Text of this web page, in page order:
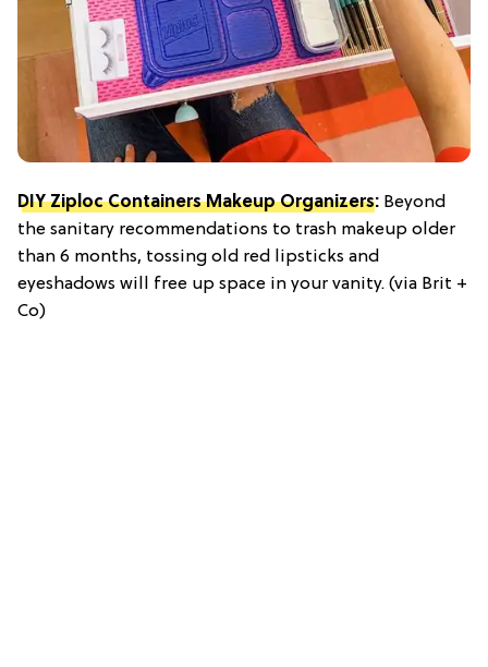
DIY Ziploc Containers Makeup Organizers: Beyond
the sanitary recommendations to trash makeup older
than 6 months, tossing old red lipsticks and
eyeshadows will free up space in your vanity. (via Brit +
Co)